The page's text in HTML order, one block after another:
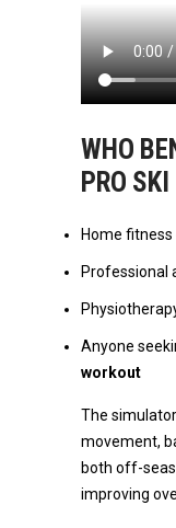
WHO
PRO
Home
Professional
Anyone
workout
The
movement,
both off-
improving